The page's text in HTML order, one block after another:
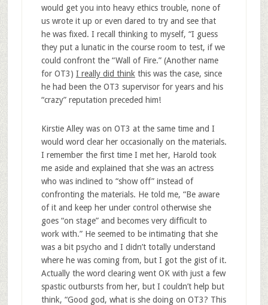
would get you into heavy ethics trouble, none of
us wrote it up or even dared to try and see that
he was fixed. I recall thinking to myself, “I guess
they put a lunatic in the course room to test, if we
could confront the “Wall of Fire.” (Another name
for OT3) I really did think this was the case, since
he had been the OT3 supervisor for years and his
“crazy” reputation preceded him!
Kirstie Alley was on OT3 at the same time and I
would word clear her occasionally on the materials.
I remember the first time I met her, Harold took
me aside and explained that she was an actress
who was inclined to “show off” instead of
confronting the materials. He told me, “Be aware
of it and keep her under control otherwise she
goes “on stage” and becomes very difficult to
work with.” He seemed to be intimating that she
was a bit psycho and I didn’t totally understand
where he was coming from, but I got the gist of it.
Actually the word clearing went OK with just a few
spastic outbursts from her, but I couldn’t help but
think, “Good god, what is she doing on OT3? This